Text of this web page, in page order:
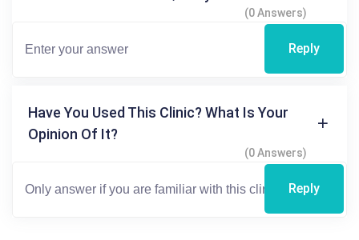
(0 Answers)
Reply
Have You Used This Clinic? What Is Your
Opinion Of It?
(0 Answers)
Reply